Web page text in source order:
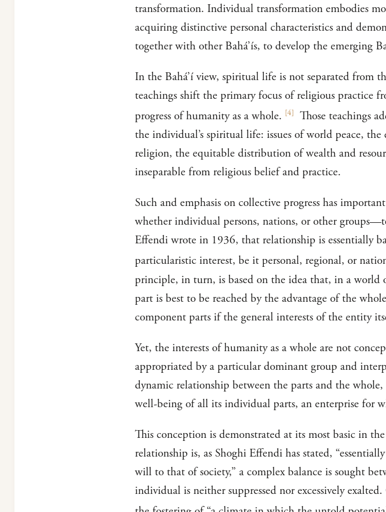
transformation. Individual transformation embodies
acquiring distinctive personal characteristics and
together with other Bahá’ís, to develop the emerging
In the Bahá’í view, spiritual life is not separated from
teachings shift the primary focus of religious practice
progress of humanity as a whole. [4]
Those teachings
the individual’s spiritual life: issues of world peace,
religion, the equitable distribution of wealth and
inseparable from religious belief and practice.
Such and emphasis on collective progress has
whether individual persons, nations, or other
Effendi wrote in 1936, that relationship is essentially
particularistic interest, be it personal, regional, or
principle, in turn, is based on the idea that, in a world
part is best to be reached by the advantage of the
component parts if the general interests of the entity
Yet, the interests of humanity as a whole are not
appropriated by a particular dominant group and
dynamic relationship between the parts and the
well-being of all its individual parts, an enterprise for
This conception is demonstrated at its most basic in
relationship is, as Shoghi Effendi has stated,
will to that of society,” a complex balance is sought
individual is neither suppressed nor excessively